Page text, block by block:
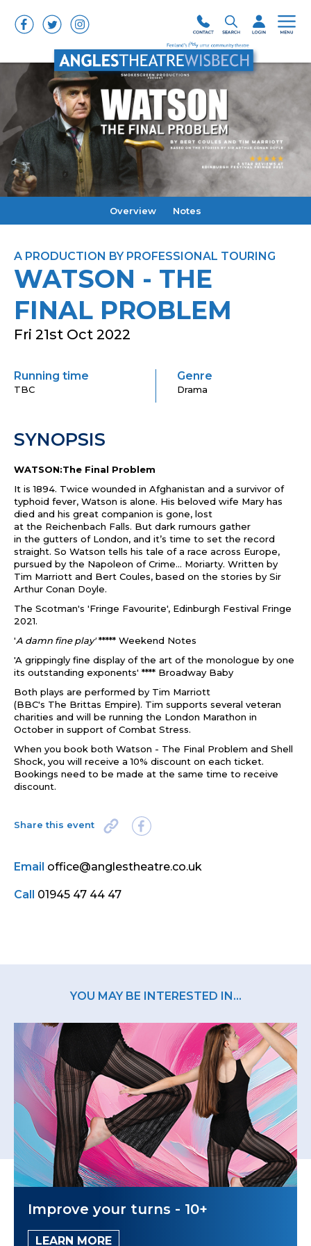
Overview Notes
A PRODUCTION BY PROFESSIONAL TOURING
WATSON - THE
FINAL PROBLEM
Fri 21st Oct 2022
Running time
TBC
Genre
Drama
SYNOPSIS
WATSON:The Final Problem
It is 1894. Twice wounded in Afghanistan and a survivor of
typhoid fever, Watson is alone. His beloved wife Mary has
died and his great companion is gone, lost
at the Reichenbach Falls. But dark rumours gather
in the gutters of London, and it’s time to set the record
straight. So Watson tells his tale of a race across Europe,
pursued by the Napoleon of Crime... Moriarty. Written by
Tim Marriott and Bert Coules, based on the stories by Sir
Arthur Conan Doyle.
The Scotman's 'Fringe Favourite', Edinburgh Festival Fringe
2021.
'A damn fine play'***** Weekend Notes
'A grippingly fine display ofthe art ofthe monologue by one
its outstanding exponents' **** Broadway Baby
Both plays are performed by Tim Marriott
(BBC's The Brittas Empire). Tim supports several veteran
charities and will be running the London Marathon in
October in support of Combat Stress.
When you book both Watson - The Final Problem and Shell
Shock, you will receive a 10% discount on each ticket.
Bookings need to be made at the same time to receive
discount.
Share this event
Email office@anglestheatre.co.uk
Call 01945 47 44 47
YOU MAY BE INTERESTED IN...
Improve your turns - 10+
LEARN MORE